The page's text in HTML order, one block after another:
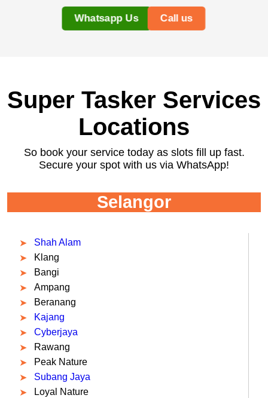
Whatsapp Us Call us
Super Tasker Services
Locations
So book your service today as slots fill up fast.
Secure your spot with us via WhatsApp!
Selangor
Shah Alam
Klang
Bangi
Ampang
Beranang
Kajang
Cyberjaya
Rawang
Peak Nature
Subang Jaya
Loyal Nature